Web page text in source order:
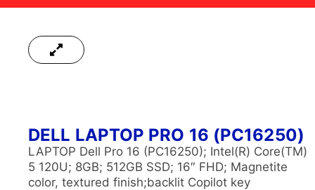
DELL LAPTOP PRO 16 (PC16250)
LAPTOP Dell Pro 16 (PC16250); Intel(R) Core(TM)
5 120U; 8GB; 512GB SSD; 16″ FHD; Magnetite
color, textured finish;backlit Copilot key